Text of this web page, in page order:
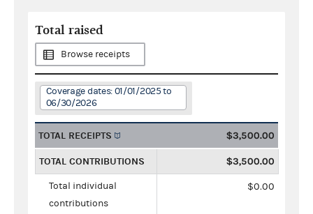
Total raised
Browse receipts
Coverage dates: 01/01/2025 to
06/30/2026
TOTAL RECEIPTS $3,500.00
TOTAL CONTRIBUTIONS $3,500.00
Total individual
contributions
$0.00